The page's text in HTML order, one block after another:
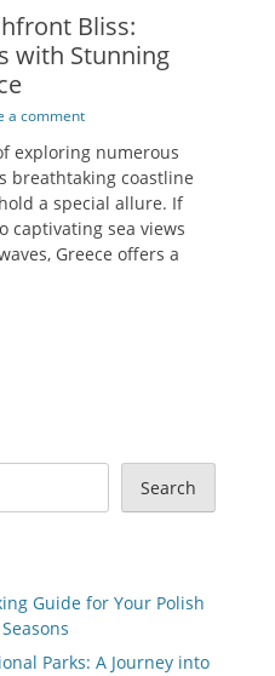
Bliss:
with Stunning
a comment
exploring numerous
breathtaking coastline
a special allure. If
captivating sea views
Greece offers a
Search
Guide for Your Polish
Parks: A Journey into